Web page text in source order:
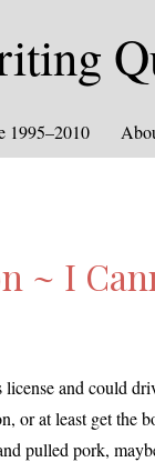
1995–2010
~ I
and could
or at least get the
pulled pork,